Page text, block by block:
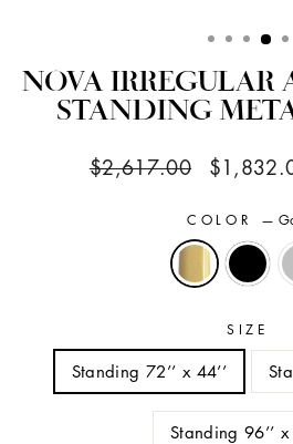
NOVA IRREGULAR
STANDING
Regular
$2,617.00
Sale
COLOR —
SIZE
Standing 72’’ x 44’’
Standing 96’’ x